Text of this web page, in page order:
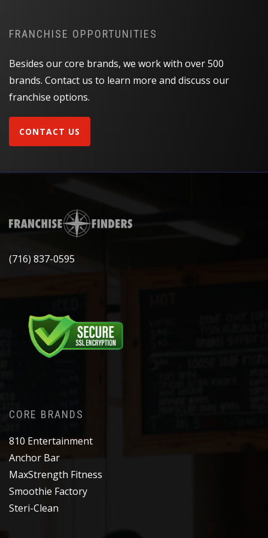
FRANCHISE OPPORTUNITIES
Besides our core brands, we work with over 500
brands. Contact us to learn more and discuss our
franchise options.
CONTACT US
(716) 837-0595
CORE BRANDS
810 Entertainment
Anchor Bar
MaxStrength Fitness
Smoothie Factory
Steri-Clean